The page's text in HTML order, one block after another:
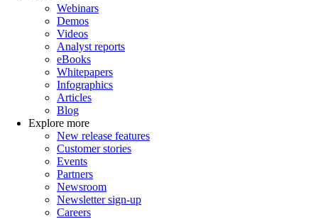
Webinars
Demos
Videos
Analyst reports
eBooks
Whitepapers
Infographics
Articles
Blog
Explore more
New release features
Customer stories
Events
Partners
Newsroom
Newsletter sign-up
Careers